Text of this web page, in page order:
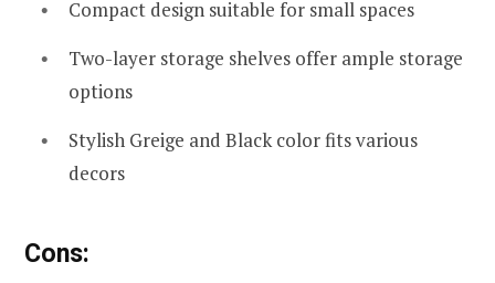
Compact design suitable for small spaces
Two-layer storage shelves offer ample storage
options
Stylish Greige and Black color fits various
decors
Cons: